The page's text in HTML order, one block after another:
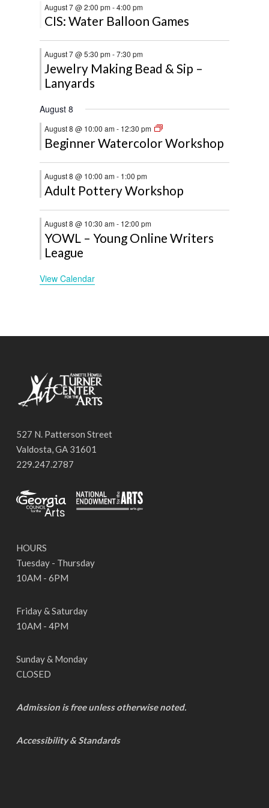
August 7 @ 2:00 pm-4:00 pm
CIS: Water Balloon Games
August 7 @ 5:30 pm-7:30 pm
Jewelry Making Bead & Sip –
Lanyards
August 8
August 8 @ 10:00 am- 12:30 pm
Beginner Watercolor Workshop
August 8 @ 10:00 am- 1:00 pm
Adult Pottery Workshop
August 8 @ 10:30 am- 12:00 pm
YOWL – Young Online Writers
League
View Calendar
527 N. Patterson Street
Valdosta, GA 31601
229.247.2787
HOURS
Tuesday - Thursday
10AM - 6PM
Friday & Saturday
10AM - 4PM
Sunday & Monday
CLOSED
Admission is free unless otherwise noted.
Accessibility & Standards